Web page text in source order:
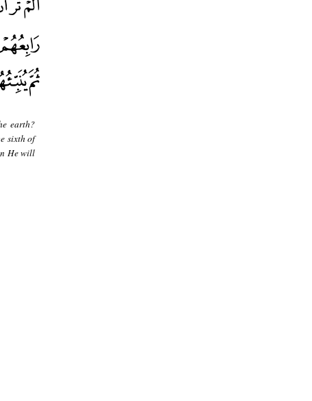
earth?
sixth of
He will